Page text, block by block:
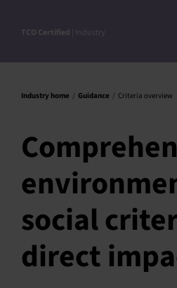
TCO Certified | Industry
Industry home Guidance Criteria overview
social
direct